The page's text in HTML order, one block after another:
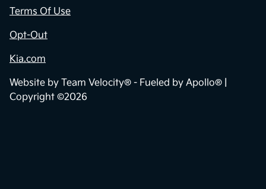
Terms Of Use
Opt-Out
Kia.com
Website by Team Velocity® - Fueled by Apollo® |
Copyright ©2026